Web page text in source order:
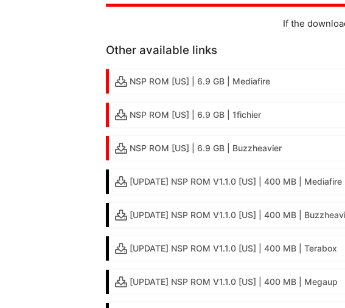
If the
Other available links
NSP ROM [US] | 6.9 GB | Mediafire
NSP ROM [US] | 6.9 GB | 1fichier
NSP ROM [US] | 6.9 GB | Buzzheavier
[UPDATE] NSP ROM V1.1.0 [US] | 400 MB | Mediafire
[UPDATE] NSP ROM V1.1.0 [US] | 400 MB |
[UPDATE] NSP ROM V1.1.0 [US] | 400 MB | Terabox
[UPDATE] NSP ROM V1.1.0 [US] | 400 MB | Megaup